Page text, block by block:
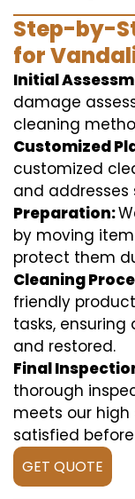
Step-by-
for
Initial
damage
cleaning
Customized
customized
and addresses
Preparation:
by moving
protect them
Cleaning
friendly
tasks,
and restored.
Final
thorough
meets our
satisfied
GET QUOTE